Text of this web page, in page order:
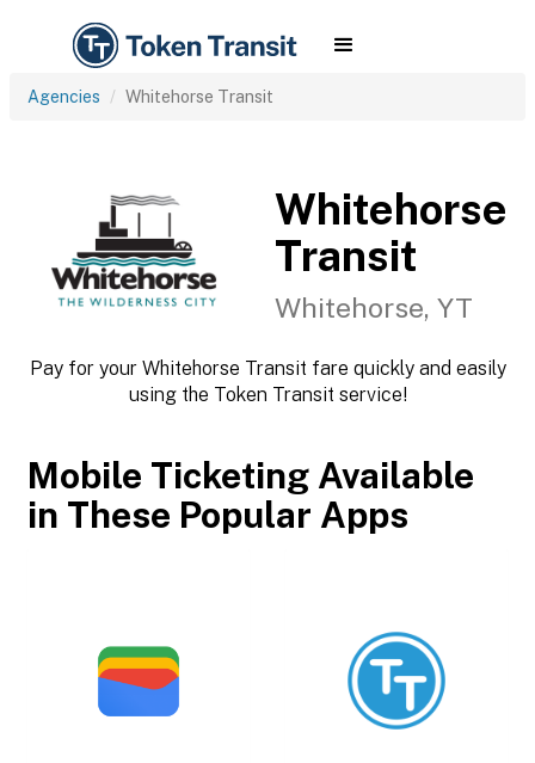
Agencies Whitehorse Transit
Whitehorse
Transit
Whitehorse, YT
Pay for your Whitehorse Transit fare quickly and easily
using the Token Transit service!
Mobile Ticketing Available
in These Popular Apps